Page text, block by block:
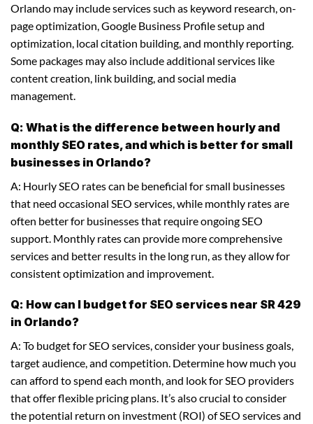
Orlando may include services such as keyword research, on-
page optimization, Google Business Profile setup and
optimization, local citation building, and monthly reporting.
Some packages may also include additional services like
content creation, link building, and social media
management.
Q: What is the difference between hourly and
monthly SEO rates, and which is better for small
businesses in Orlando?
A: Hourly SEO rates can be beneficial for small businesses
that need occasional SEO services, while monthly rates are
often better for businesses that require ongoing SEO
support. Monthly rates can provide more comprehensive
services and better results in the long run, as they allow for
consistent optimization and improvement.
Q: How can I budget for SEO services near SR 429
in Orlando?
A: To budget for SEO services, consider your business goals,
target audience, and competition. Determine how much you
can afford to spend each month, and look for SEO providers
that offer flexible pricing plans. It’s also crucial to consider
the potential return on investment (ROI) of SEO services and